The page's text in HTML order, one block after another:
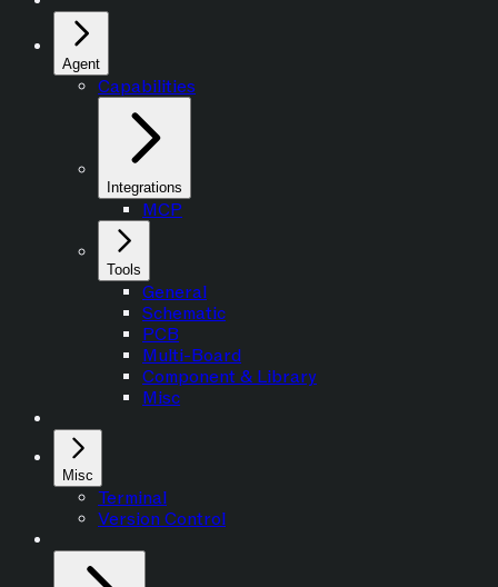
Agent
Capabilities
Integrations
MCP
Tools
General
Schematic
PCB
Multi-Board
Component & Library
Misc
Misc
Terminal
Version Control